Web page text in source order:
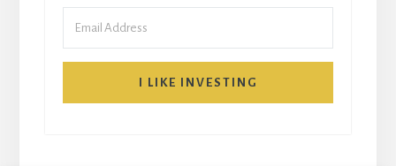
I LIKE INVESTING